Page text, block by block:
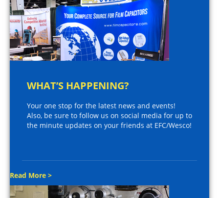
WHAT’S HAPPENING?
Your one stop for the latest news and events!
Also, be sure to follow us on social media for up to
the minute updates on your friends at EFC/Wesco!
Read More >